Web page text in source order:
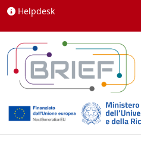
Skip to content
Helpdesk